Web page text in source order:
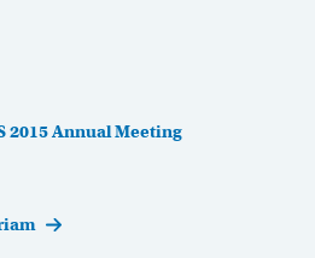
2015 Annual Meeting